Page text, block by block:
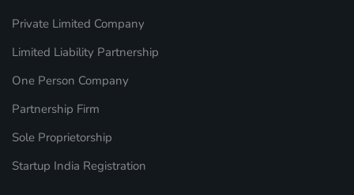
Private Limited Company
Limited Liability Partnership
One Person Company
Partnership Firm
Sole Proprietorship
Startup India Registration